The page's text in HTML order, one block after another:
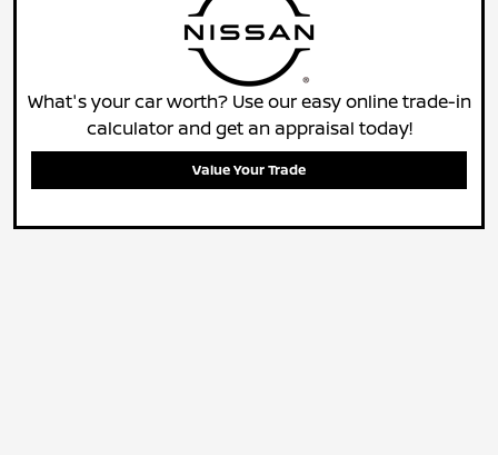
What's your car worth? Use our easy online trade-in
calculator and get an appraisal today!
Value Your Trade